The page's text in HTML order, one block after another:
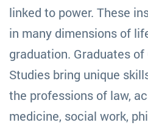
linked to power. These
in many dimensions of
graduation. Graduates
Studies bring unique
the professions of law,
medicine, social work,